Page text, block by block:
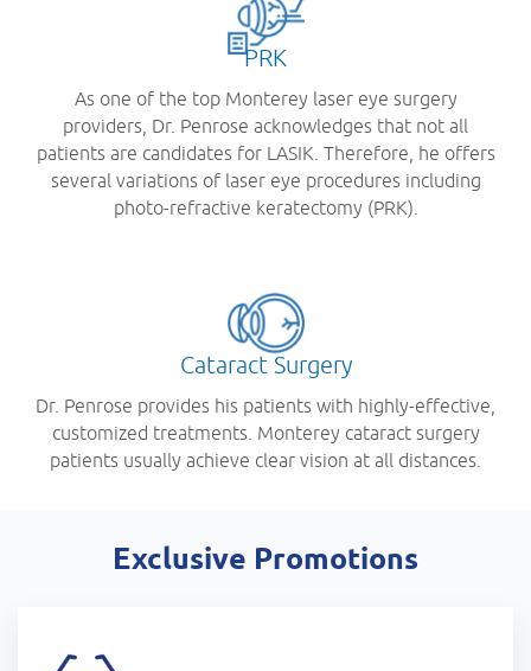
PRK
As one of the top Monterey laser eye surgery
providers, Dr. Penrose acknowledges that not all
patients are candidates for LASIK. Therefore, he offers
several variations of laser eye procedures including
photo-refractive keratectomy (PRK).
Cataract Surgery
Dr. Penrose provides his patients with highly-effective,
customized treatments. Monterey cataract surgery
patients usually achieve clear vision at all distances.
Exclusive Promotions